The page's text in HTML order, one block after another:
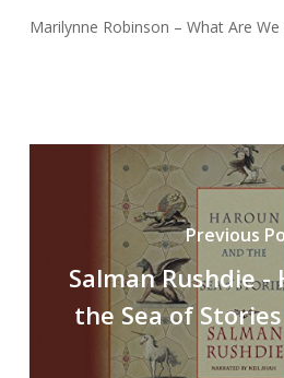
Marilynne Robinson – What Are
Previous
Salman Rushdie -
the Sea of